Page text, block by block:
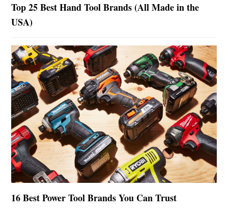
Top 25 Best Hand Tool Brands (All Made in the
USA)
16 Best Power Tool Brands You Can Trust